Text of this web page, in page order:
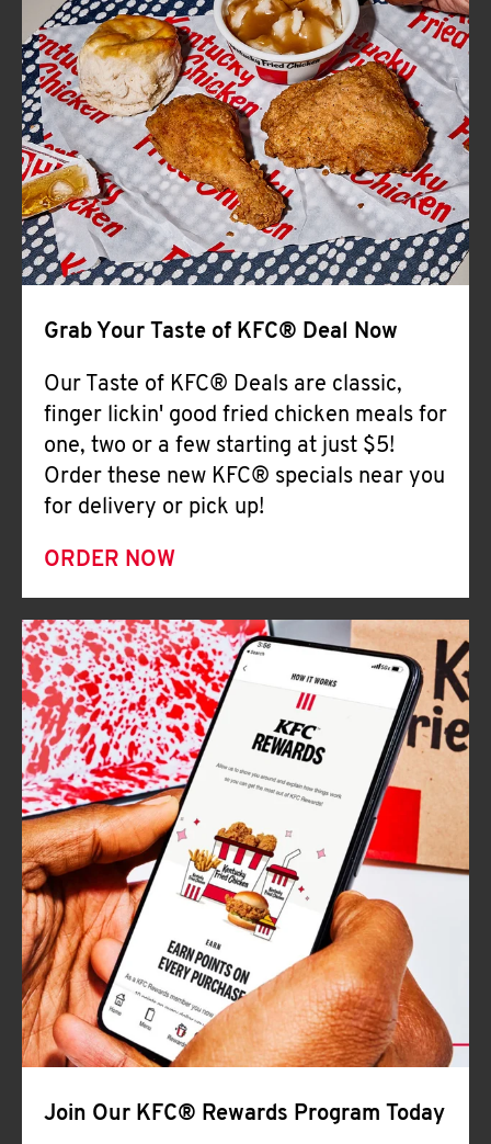
CLICK TO EXPAND OR COLLAPSE
MORE
Help
Grab Your Taste of KFC® Deal Now
Our Taste of KFC® Deals are classic,
finger lickin' good fried chicken meals for
one, two or a few starting at just $5!
Order these new KFC® specials near you
for delivery or pick up!
ORDER NOW
Join Our KFC® Rewards Program Today